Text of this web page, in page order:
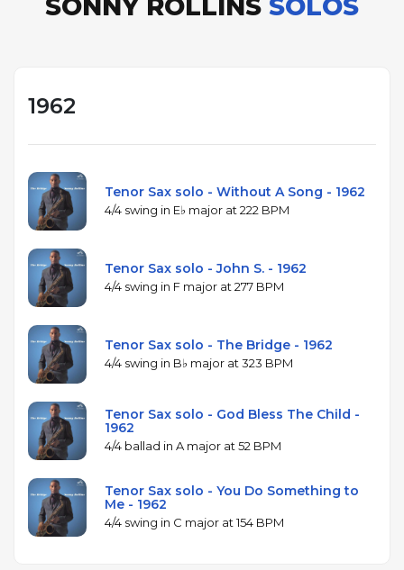
SONNY ROLLINS SOLOS
1962
Tenor Sax solo - Without A Song - 1962
4/4 swing in E♭ major at 222 BPM
Tenor Sax solo - John S. - 1962
4/4 swing in F major at 277 BPM
Tenor Sax solo - The Bridge - 1962
4/4 swing in B♭ major at 323 BPM
Tenor Sax solo - God Bless The Child -
1962
4/4 ballad in A major at 52 BPM
Tenor Sax solo - You Do Something to
Me - 1962
4/4 swing in C major at 154 BPM